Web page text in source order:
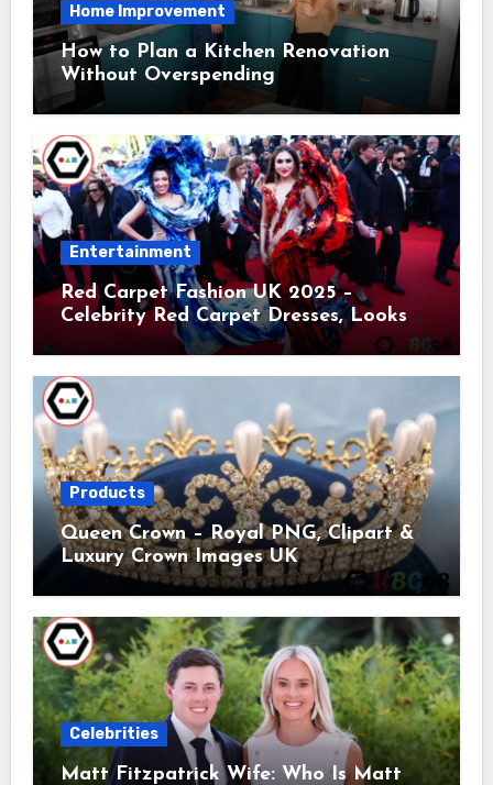
Home Improvement
How to Plan a Kitchen Renovation
Without Overspending
Entertainment
Red Carpet Fashion UK 2025 –
Celebrity Red Carpet Dresses, Looks &
Products
Queen Crown – Royal PNG, Clipart &
Luxury Crown Images UK
Celebrities
Matt Fitzpatrick Wife: Who Is Matt